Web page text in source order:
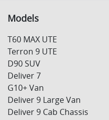
Models
T60 MAX UTE
Terron 9 UTE
D90 SUV
Deliver 7
G10+ Van
Deliver 9 Large Van
Deliver 9 Cab Chassis